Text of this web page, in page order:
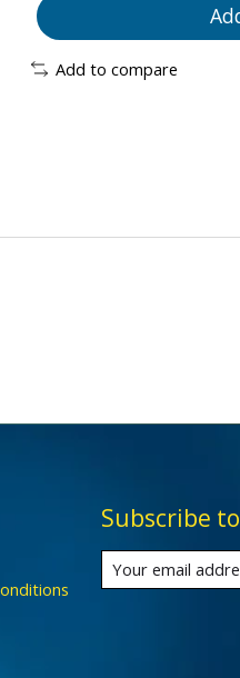
Add to compare
Subscribe